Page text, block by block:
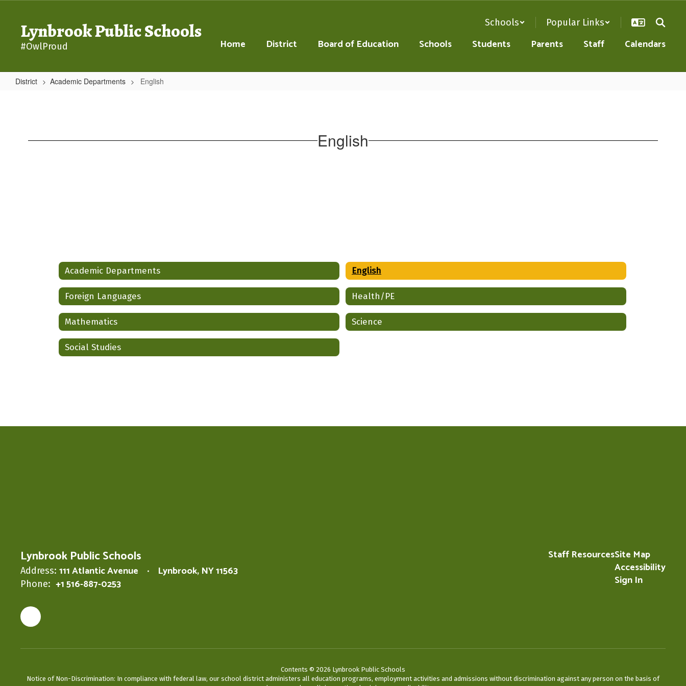
contentLynbrook Public Schools
#OwlProud
Schools Popular Links
Home District Board of Education Schools Students Parents Staff Calendars
District Academic Departments English
English
Academic Departments English
Foreign Languages Health/PE
Mathematics Science
Social Studies
Lynbrook Public Schools
Address: 111 Atlantic Avenue Lynbrook, NY 11563
Phone: +1 516-887-0253
Staff ResourcesSite Map
Accessibility
Sign In
Contents © 2026 Lynbrook Public Schools
Notice of Non-Discrimination: In compliance with federal law, our school district administers all education programs, employment activities and admissions without discrimination against any person on the basis of